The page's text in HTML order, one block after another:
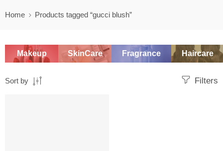
Home Products tagged “gucci blush”
Makeup SkinCare Fragrance Haircare
Filters
Sort by